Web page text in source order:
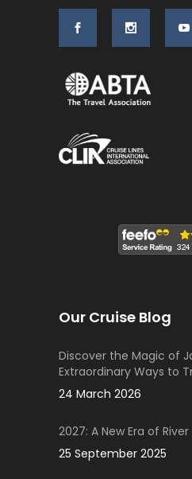
Our Cruise Blog
Discover the Magic of
Extraordinary Ways to
24 March 2026
2027: A New Era of
25 September 2025